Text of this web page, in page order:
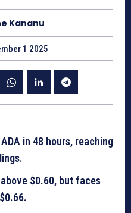
Kananu
1 2025
in 48 hours, reaching
$0.60, but faces